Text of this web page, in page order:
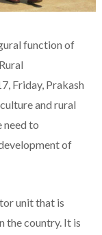
function of
Friday, Prakash
and rural
need to
of
unit that is
the country. It is